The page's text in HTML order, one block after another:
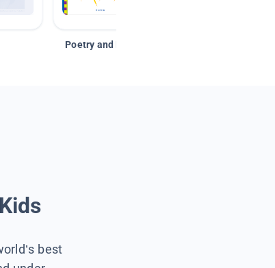
Poetry and Figurative Language
best